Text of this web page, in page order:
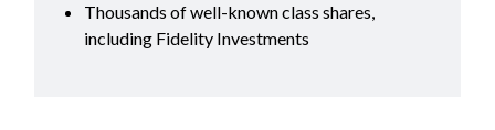
Thousands of well-known class shares,
including Fidelity Investments